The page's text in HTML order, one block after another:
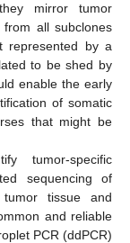
mirror tumor
from all subclones
represented by a
to be shed by
enable the early
of somatic
that might be
tumor-specific
sequencing of
tissue and
and reliable
PCR (ddPCR)